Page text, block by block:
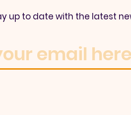
up to date with the latest